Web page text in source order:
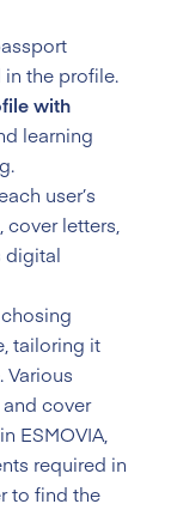
the profile.
with
learning
user’s
letters,
digital
tailoring it
cover
ESMOVIA,
required in
to find the